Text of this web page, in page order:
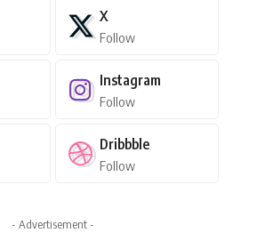
X
Follow
Instagram
Follow
Dribbble
Follow
- Advertisement -